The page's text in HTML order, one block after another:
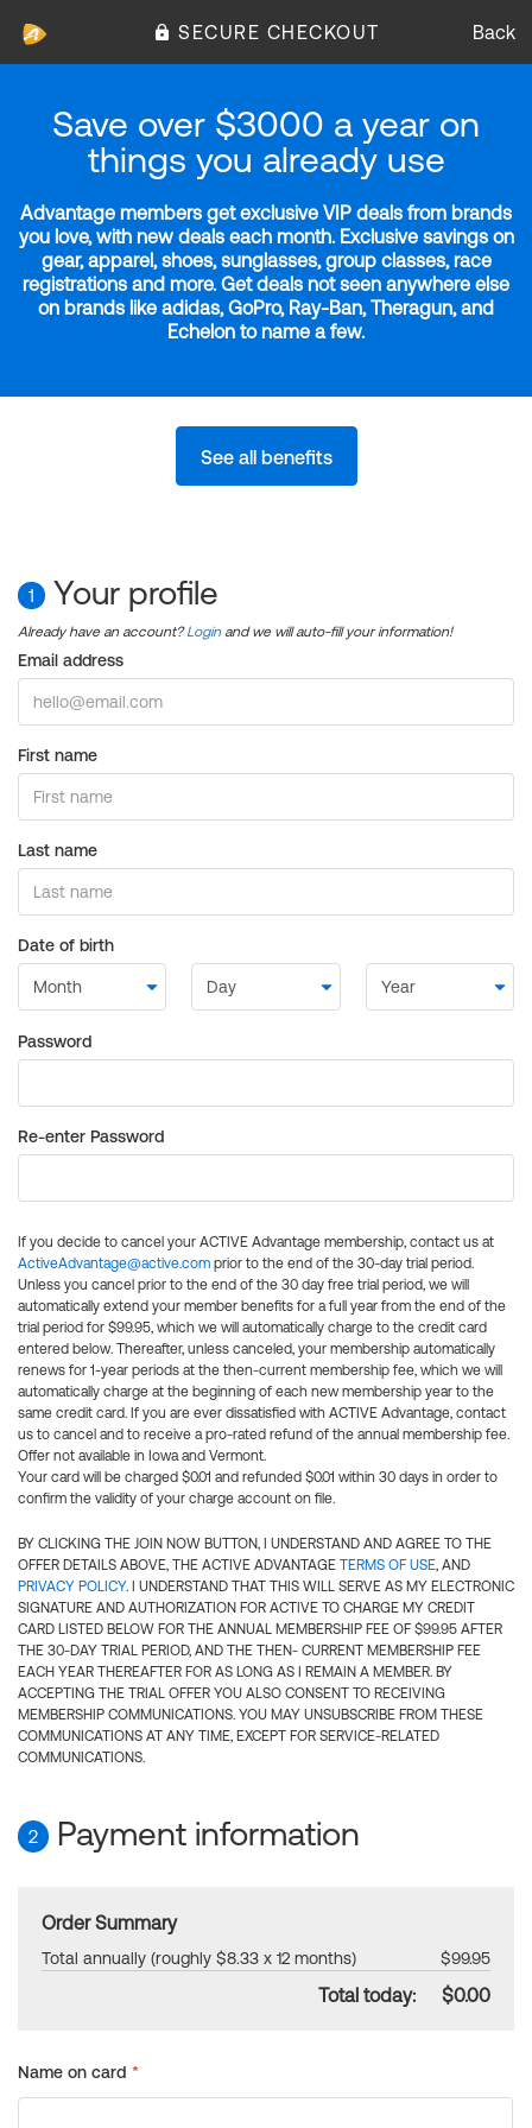
SECURE CHECKOUT Back
Save over $3000 a year on
things you already use
Advantage members get exclusive VIP deals from brands
you love, with new deals each month. Exclusive savings on
gear, apparel, shoes, sunglasses, group classes, race
registrations and more. Get deals not seen anywhere else
on brands like adidas, GoPro, Ray-Ban, Theragun, and
Echelon to name a few.
See all benefits
1 Your profile
Already have an account?Login and we will auto-fill your information!
Email address
First name
Last name
Date of birth
Password
Re-enter Password
If you decide to cancel your ACTIVE Advantage membership, contact us at
ActiveAdvantage@active.com prior to the end of the 30-day trial period.
Unless you cancel prior to the end of the 30 day free trial period, we will
automatically extend your member benefits for a full year from the end of the
trial period for $99.95, which we will automatically charge to the credit card
entered below. Thereafter, unless canceled, your membership automatically
renews for 1-year periods at the then-current membership fee, which we will
automatically charge at the beginning of each new membership year to the
same credit card. If you are ever dissatisfied with ACTIVE Advantage, contact
us to cancel and to receive a pro-rated refund of the annual membership fee.
Offer not available in Iowa and Vermont.
Your card will be charged $0.01 and refunded $0.01 within 30 days in order to
confirm the validity of your charge account on file.
BY CLICKING THE JOIN NOW BUTTON, I UNDERSTAND AND AGREE TO THE
OFFER DETAILS ABOVE, THE ACTIVE ADVANTAGE TERMS OF USE, AND
PRIVACY POLICY. I UNDERSTAND THAT THIS WILL SERVE AS MY ELECTRONIC
SIGNATURE AND AUTHORIZATION FOR ACTIVE TO CHARGE MY CREDIT
CARD LISTED BELOW FOR THE ANNUAL MEMBERSHIP FEE OF $99.95 AFTER
THE 30-DAY TRIAL PERIOD, AND THE THEN- CURRENT MEMBERSHIP FEE
EACH YEAR THEREAFTER FOR AS LONG AS I REMAIN A MEMBER. BY
ACCEPTING THE TRIAL OFFER YOU ALSO CONSENT TO RECEIVING
MEMBERSHIP COMMUNICATIONS. YOU MAY UNSUBSCRIBE FROM THESE
COMMUNICATIONS AT ANY TIME, EXCEPT FOR SERVICE-RELATED
COMMUNICATIONS.
2 Payment information
Order Summary
Total annually (roughly $8.33 x 12 months) $99.95
Total today: $0.00